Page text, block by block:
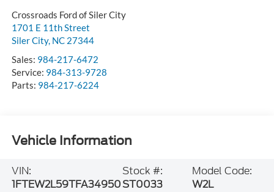
Crossroads Ford of Siler City
1701 E 11th Street
Siler City, NC 27344
Sales: 984-217-6472
Service: 984-313-9728
Parts: 984-217-6224
Vehicle Information
VIN:
1FTEW2L59TFA34950
Stock #:
ST0033
Model Code:
W2L